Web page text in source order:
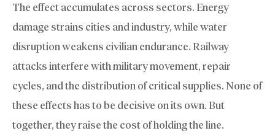
The effect accumulates across sectors. Energy
damage strains cities and industry, while water
disruption weakens civilian endurance. Railway
attacks interfere with military movement, repair
cycles, and the distribution of critical supplies. None of
these effects has to be decisive on its own. But
together, they raise the cost of holding the line.